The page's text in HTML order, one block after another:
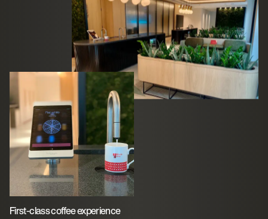
First-class coffee experience